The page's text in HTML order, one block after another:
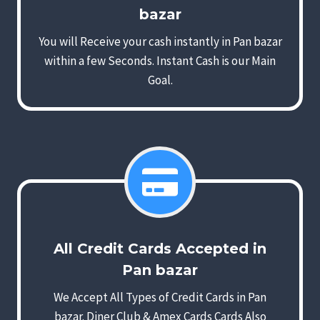
bazar
You will Receive your cash instantly in Pan bazar
within a few Seconds. Instant Cash is our Main
Goal.
All Credit Cards Accepted in
Pan bazar
We Accept All Types of Credit Cards in Pan
bazar. Diner Club & Amex Cards Cards Also